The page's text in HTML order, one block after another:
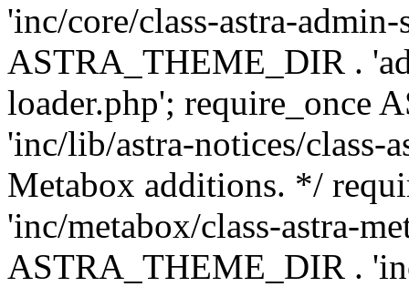
'inc/core/class-astra-
ASTRA_THEME_DIR .
loader.php'; require_once
'inc/lib/astra-notices/
Metabox additions. */
'inc/metabox/class-astra-
ASTRA_THEME_DIR .